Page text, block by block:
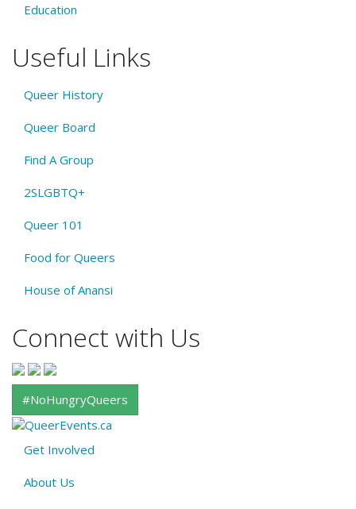
Education
Useful Links
Queer History
Queer Board
Find A Group
2SLGBTQ+
Queer 101
Food for Queers
House of Anansi
Connect with Us
#NoHungryQueers
About
QE
Get Involved
About Us